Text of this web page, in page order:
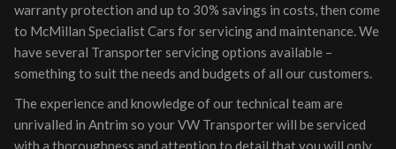
warranty protection and up to 30% savings in costs, then come
to McMillan Specialist Cars for servicing and maintenance. We
have several Transporter servicing options available –
something to suit the needs and budgets of all our customers.
The experience and knowledge of our technical team are
unrivalled in Antrim so your VW Transporter will be serviced
with a thoroughness and attention to detail that you will only